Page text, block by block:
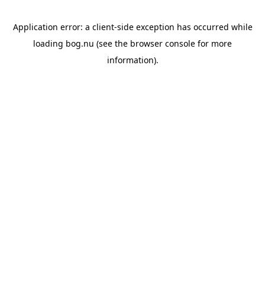
Application error: a client-side exception has occurred while
loading bog.nu (see the browser console for more
information).